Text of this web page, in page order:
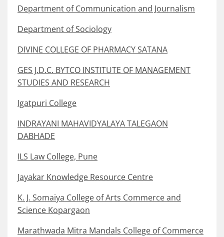
Department of Communication and Journalism
Department of Sociology
DIVINE COLLEGE OF PHARMACY SATANA
GES J.D.C. BYTCO INSTITUTE OF MANAGEMENT
STUDIES AND RESEARCH
Igatpuri College
INDRAYANI MAHAVIDYALAYA TALEGAON
DABHADE
ILS Law College, Pune
Jayakar Knowledge Resource Centre
K. J. Somaiya College of Arts Commerce and
Science Kopargaon
Marathwada Mitra Mandals College of Commerce